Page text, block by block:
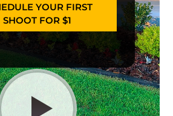
YOUR FIRST
SHOOT FOR $1